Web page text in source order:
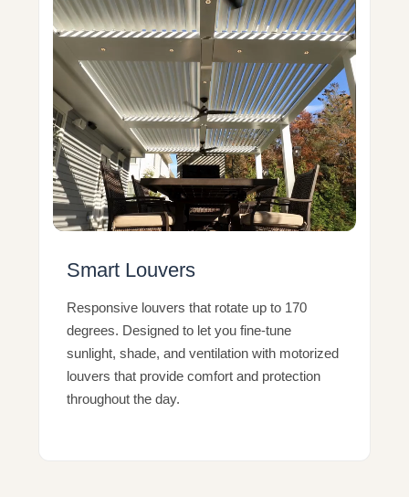
Smart Louvers
Responsive louvers that rotate up to 170
degrees. Designed to let you fine-tune
sunlight, shade, and ventilation with motorized
louvers that provide comfort and protection
throughout the day.